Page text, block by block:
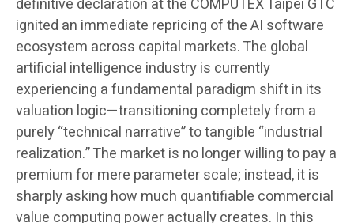
definitive declaration at the COMPUTEX Taipei GTC
ignited an immediate repricing of the AI software
ecosystem across capital markets. The global
artificial intelligence industry is currently
experiencing a fundamental paradigm shift in its
valuation logic—transitioning completely from a
purely “technical narrative” to tangible “industrial
realization.” The market is no longer willing to pay a
premium for mere parameter scale; instead, it is
sharply asking how much quantifiable commercial
value computing power actually creates. In this